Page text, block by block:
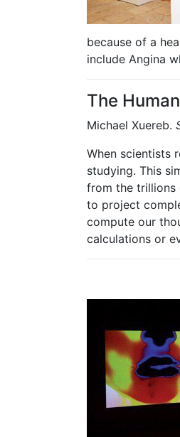
because of a
include Angina
The
Michael Xuereb.
When scientists
studying. This
from the trillions
to project
compute our
calculations or